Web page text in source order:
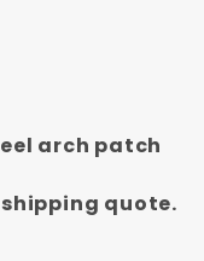
arch patch
quote.